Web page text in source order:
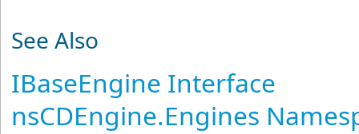
See Also
IBaseEngine Interface
nsCDEngine.Engines